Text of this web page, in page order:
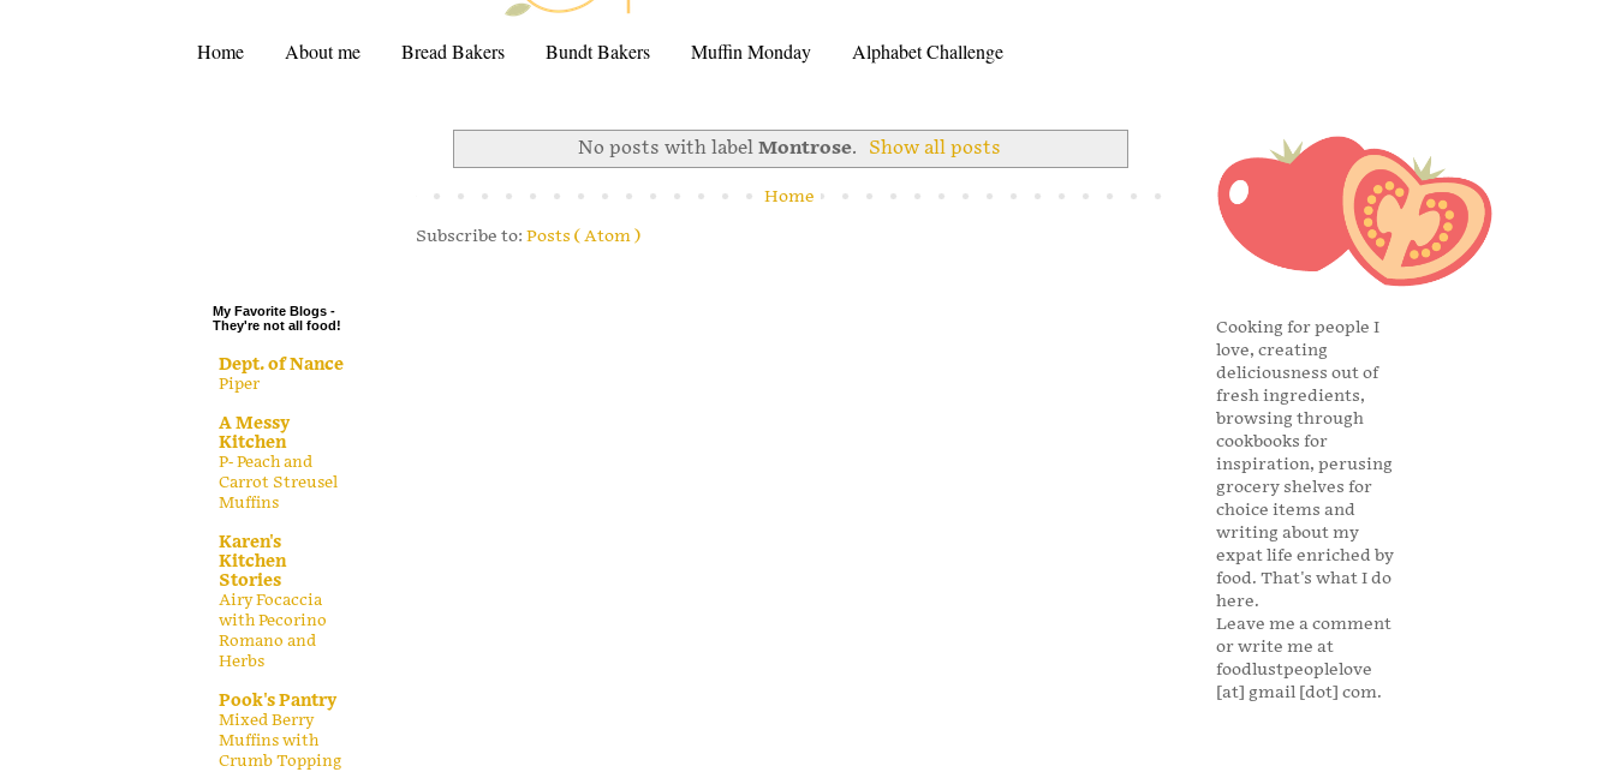
Home About me Bread Bakers Bundt Bakers Muffin Monday Alphabet Challenge
No posts with label Montrose. Show all posts
Home
Subscribe to: Posts ( Atom )
My Favorite Blogs -
They're not all food!
Dept. of Nance
Piper
A Messy
Kitchen
P- Peach and
Carrot Streusel
Muffins
Karen's
Kitchen
Stories
Airy Focaccia
with Pecorino
Romano and
Herbs
Pook's Pantry
Mixed Berry
Muffins with
Crumb Topping
Cooking for people I
love, creating
deliciousness out of
fresh ingredients,
browsing through
cookbooks for
inspiration, perusing
grocery shelves for
choice items and
writing about my
expat life enriched by
food. That's what I do
here.
Leave me a comment
or write me at
foodlustpeoplelove
[at] gmail [dot] com.